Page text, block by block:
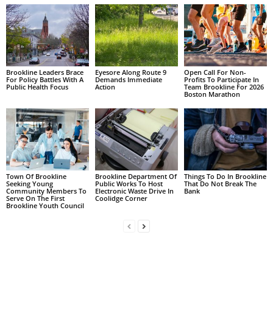
Brookline Leaders Brace
For Policy Battles With A
Public Health Focus
Eyesore Along Route 9
Demands Immediate
Action
Open Call For Non-
Profits To Participate In
Team Brookline For 2026
Boston Marathon
Town Of Brookline
Seeking Young
Community Members To
Serve On The First
Brookline Youth Council
Brookline Department Of
Public Works To Host
Electronic Waste Drive In
Coolidge Corner
Things To Do In Brookline
That Do Not Break The
Bank